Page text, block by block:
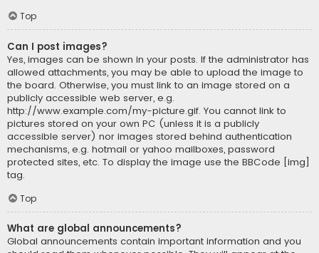
Top
Can I post images?
Yes, images can be shown in your posts. If the administrator has
allowed attachments, you may be able to upload the image to
the board. Otherwise, you must link to an image stored on a
publicly accessible web server, e.g.
http://www.example.com/my-picture.gif. You cannot link to
pictures stored on your own PC (unless it is a publicly
accessible server) nor images stored behind authentication
mechanisms, e.g. hotmail or yahoo mailboxes, password
protected sites, etc. To display the image use the BBCode [img]
tag.
Top
What are global announcements?
Global announcements contain important information and you